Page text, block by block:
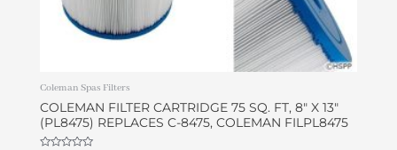
Coleman Spas Filters
COLEMAN FILTER CARTRIDGE 75 SQ. FT, 8″ X 13″
(PL8475) REPLACES C-8475, COLEMAN FILPL8475